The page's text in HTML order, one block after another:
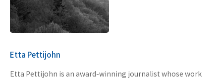
Etta Pettijohn
Etta Pettijohn is an award-winning journalist whose work